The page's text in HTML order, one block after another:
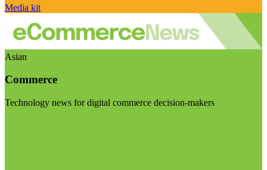
Media kit
Asian
Commerce
Technology news for digital commerce decision-makers